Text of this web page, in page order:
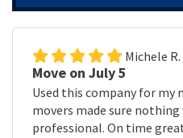
Michele R.
Move on July 5
Used this company for my
movers made sure nothing
professional. On time